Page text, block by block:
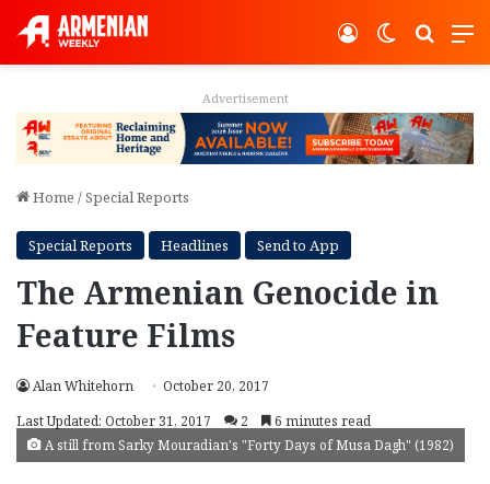
Switch
Log In
Advertisement
Home /Special Reports
Special Reports Headlines Send to App
The Armenian Genocide in
Feature Films
Alan Whitehorn
October 20, 2017
Last Updated: October 31, 2017
2 6 minutes read
A still from Sarky Mouradian's "Forty Days of Musa Dagh" (1982)